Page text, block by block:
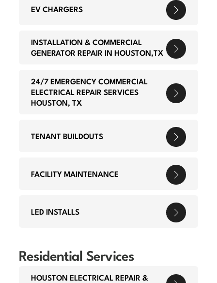
EV CHARGERS
INSTALLATION & COMMERCIAL
GENERATOR REPAIR IN HOUSTON,TX
24/7 EMERGENCY COMMERCIAL
ELECTRICAL REPAIR SERVICES
HOUSTON, TX
TENANT BUILDOUTS
FACILITY MAINTENANCE
LED INSTALLS
Residential Services
HOUSTON ELECTRICAL REPAIR &